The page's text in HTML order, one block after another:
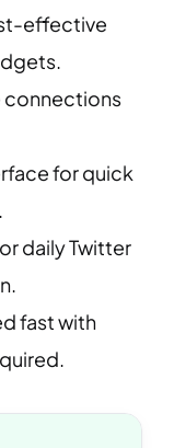
effective
connections
for quick
daily Twitter
fast with